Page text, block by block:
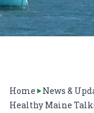
Home
News &
Healthy Maine